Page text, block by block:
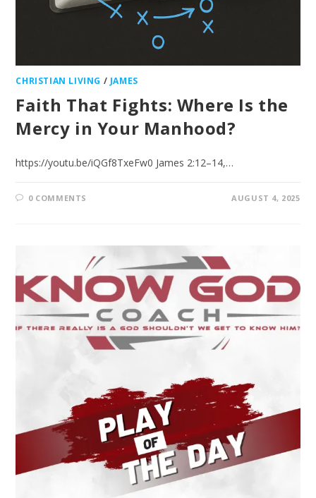
CHRISTIAN LIVING / JAMES
Faith That Fights: Where Is the
Mercy in Your Manhood?
https://youtu.be/iQGf8TxeFw0 James 2:12–14,…
0 COMMENTS AUGUST 4, 2025